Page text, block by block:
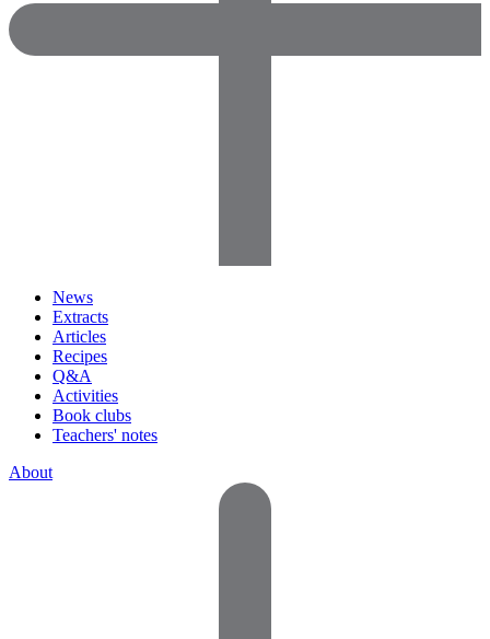
News
Extracts
Articles
Recipes
Q&A
Activities
Book clubs
Teachers' notes
About